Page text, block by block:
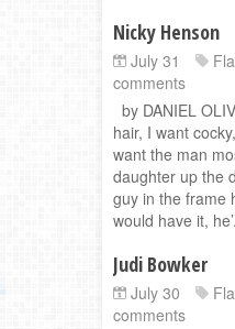
Nicky Henson
July 31
comments
by DANIEL
hair, I want
want the man
daughter up the
guy in the frame
would have it,
Judi Bowker
July 30
comments